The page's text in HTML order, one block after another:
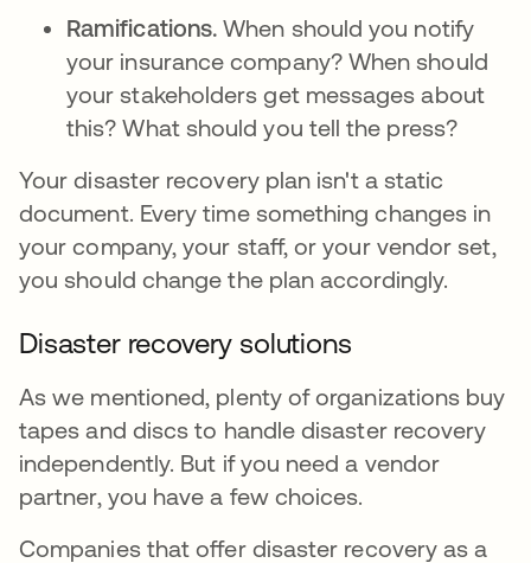
Ramifications.When should you notify
your insurance company? When should
your stakeholders get messages about
this? What should you tell the press?
Your disaster recovery plan isn't a static
document. Every time something changes in
your company, your staff, or your vendor set,
you should change the plan accordingly.
Disaster recovery solutions
As we mentioned, plenty of organizations buy
tapes and discs to handle disaster recovery
independently. But if you need a vendor
partner, you have a few choices.
Companies that offer disaster recovery as a